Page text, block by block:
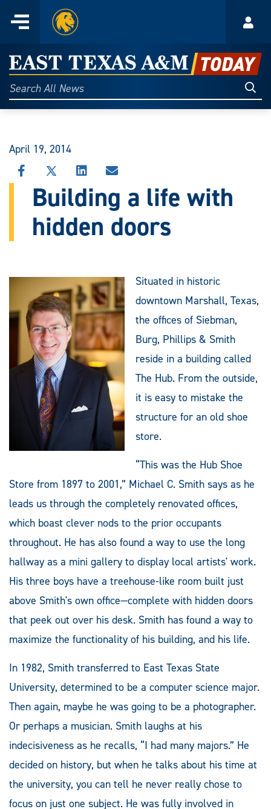
content
Menu
Home
East
Texas
A&M
Today
Search
All
April 19, 2014
SHARE
THIS
STORY
FACEBOOK
SHARE
THIS
STORY
X
SHARE
THIS
STORY
LINKEDIN
SHARE
STORY
VIA
EMAIL
Building a life with
hidden doors
Situated in historic
downtown Marshall, Texas,
the offices of Siebman,
Burg, Phillips & Smith
reside in a building called
The Hub. From the outside,
it is easy to mistake the
structure for an old shoe
store.
“This was the Hub Shoe
Store from 1897 to 2001,” Michael C. Smith says as he
leads us through the completely renovated offices,
which boast clever nods to the prior occupants
throughout. He has also found a way to use the long
hallway as a mini gallery to display local artists' work.
His three boys have a treehouse-like room built just
above Smith's own office—complete with hidden doors
that peek out over his desk. Smith has found a way to
maximize the functionality of his building, and his life.
In 1982, Smith transferred to East Texas State
University, determined to be a computer science major.
Then again, maybe he was going to be a photographer.
Or perhaps a musician. Smith laughs at his
indecisiveness as he recalls, “I had many majors.” He
decided on history, but when he talks about his time at
the university, you can tell he never really chose to
focus on just one subject. He was fully involved in